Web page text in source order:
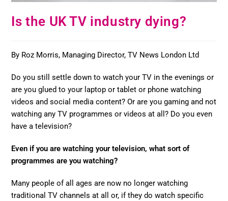
Is the UK TV industry dying?
By Roz Morris, Managing Director, TV News London Ltd
Do you still settle down to watch your TV in the evenings or
are you glued to your laptop or tablet or phone watching
videos and social media content? Or are you gaming and not
watching any TV programmes or videos at all? Do you even
have a television?
Even if you are watching your television, what sort of
programmes are you watching?
Many people of all ages are now no longer watching
traditional TV channels at all or, if they do watch specific